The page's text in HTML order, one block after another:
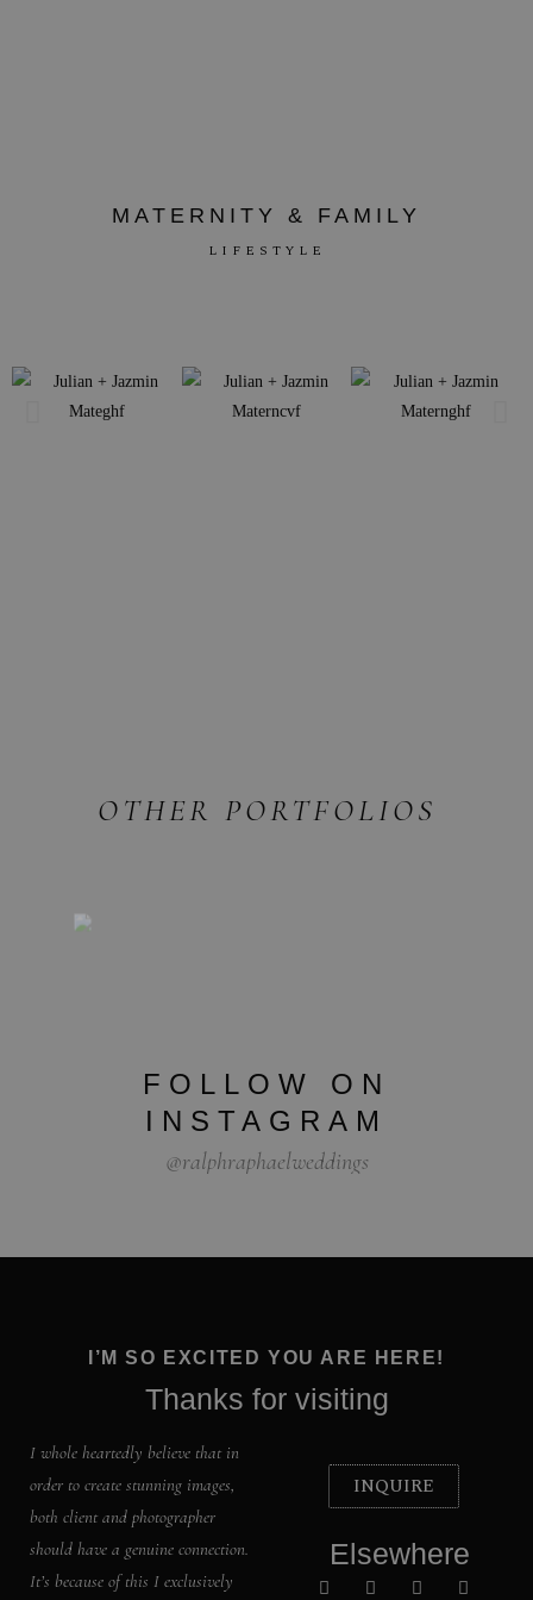
MATERNITY & FAMILY
LIFESTYLE
OTHER PORTFOLIOS
FOLLOW ON
INSTAGRAM
@ralphraphaelweddings
I’M SO EXCITED YOU ARE HERE!
Thanks for visiting
I whole heartedly believe that in
order to create stunning images,
both client and photographer
should have a genuine connection.
It’s because of this I exclusively
INQUIRE
Elsewhere